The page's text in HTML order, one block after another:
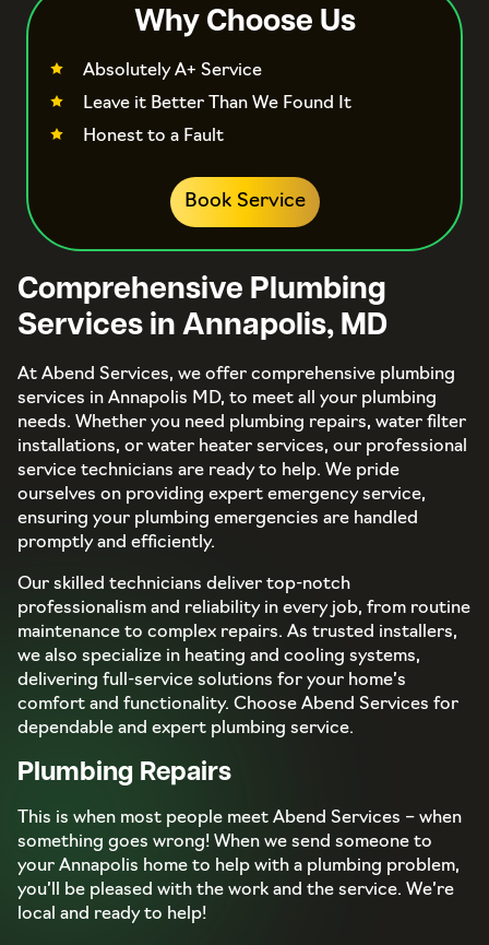
Comprehensive Plumbing
Services in Annapolis, MD
At Abend Services, we offer comprehensive plumbing
services in Annapolis MD, to meet all your plumbing
needs. Whether you need plumbing repairs, water filter
installations, or water heater services, our professional
service technicians are ready to help. We pride
ourselves on providing expert emergency service,
ensuring your plumbing emergencies are handled
promptly and efficiently.
Our skilled technicians deliver top-notch
professionalism and reliability in every job, from routine
maintenance to complex repairs. As trusted installers,
we also specialize in heating and cooling systems,
delivering full-service solutions for your home’s
comfort and functionality. Choose Abend Services for
dependable and expert plumbing service.
Plumbing Repairs
This is when most people meet Abend Services – when
something goes wrong! When we send someone to
your Annapolis home to help with a plumbing problem,
you’ll be pleased with the work and the service. We’re
local and ready to help!
Why Choose Us
Absolutely A+ Service
Leave it Better Than We Found It
Honest to a Fault
Book Service